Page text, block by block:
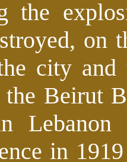
the
on
city and
the Beirut
in